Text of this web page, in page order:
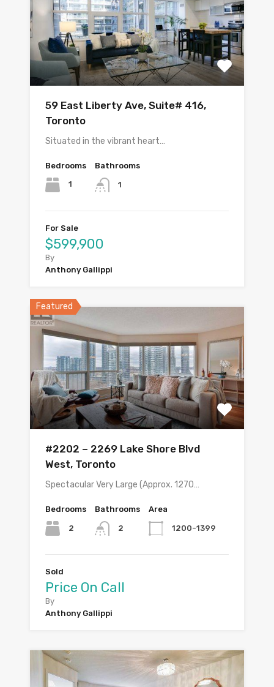
59 East Liberty Ave, Suite# 416,
Toronto
Situated in the vibrant heart…
Bedrooms
1
Bathrooms
1
For Sale
$599,900
By
Anthony Gallippi
Featured
#2202 – 2269 Lake Shore Blvd
West, Toronto
Spectacular Very Large (Approx. 1270…
Bedrooms
2
Bathrooms
2
Area
1200-1399
Sold
Price On Call
By
Anthony Gallippi